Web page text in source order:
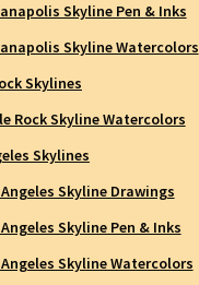
Skyline Pen & Inks
Skyline Watercolors
Skylines
Rock Skyline Watercolors
Skylines
Skyline Drawings
Skyline Pen & Inks
Skyline Watercolors